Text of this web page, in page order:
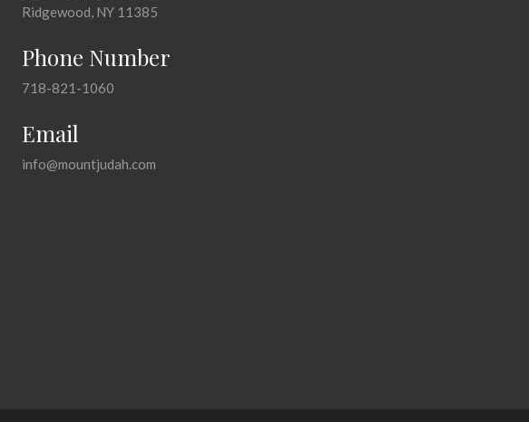
Ridgewood, NY 11385
Phone Number
718-821-1060
Email
info@mountjudah.com